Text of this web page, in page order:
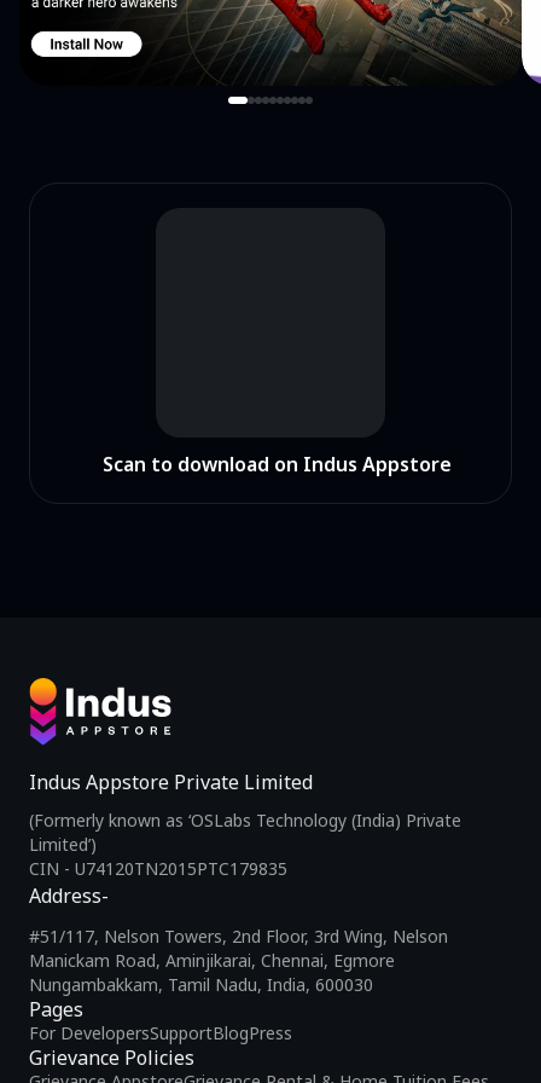
Scan to download on Indus Appstore
Indus Appstore Private Limited
(Formerly known as ‘OSLabs Technology (India) Private
Limited’)
CIN - U74120TN2015PTC179835
Pages
For DevelopersSupportBlogPress
Grievance Policies
Address-
#51/117, Nelson Towers, 2nd Floor, 3rd Wing, Nelson
Manickam Road, Aminjikarai, Chennai, Egmore
Nungambakkam, Tamil Nadu, India, 600030